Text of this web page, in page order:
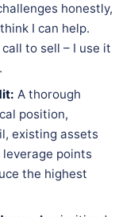
honestly,
I can help.
to sell – I use it
A thorough
position,
existing assets
points
the highest